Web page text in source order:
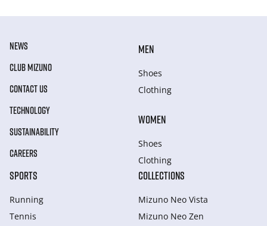
NEWS
CLUB MIZUNO
CONTACT US
TECHNOLOGY
SUSTAINABILITY
CAREERS
MEN
Shoes
Clothing
WOMEN
Shoes
Clothing
SPORTS
Running
Tennis
COLLECTIONS
Mizuno Neo Vista
Mizuno Neo Zen